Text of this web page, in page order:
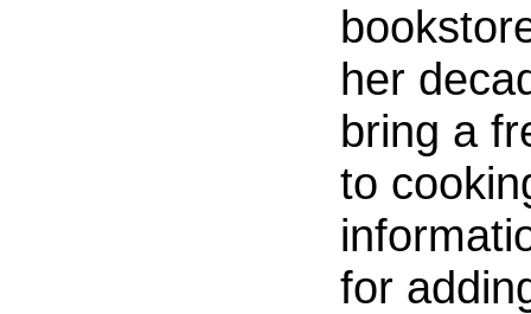
her
bring a
to
for